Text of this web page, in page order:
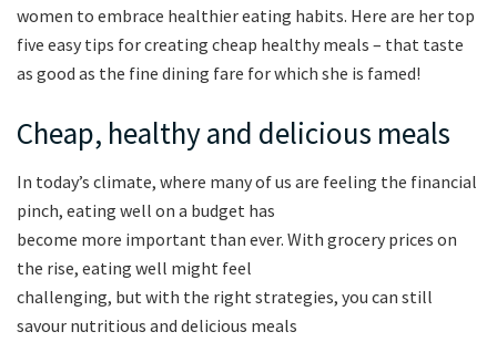
women to embrace healthier eating habits. Here are her top
five easy tips for creating cheap healthy meals – that taste
as good as the fine dining fare for which she is famed!
Cheap, healthy and delicious meals
In today’s climate, where many of us are feeling the financial
pinch, eating well on a budget has
become more important than ever. With grocery prices on
the rise, eating well might feel
challenging, but with the right strategies, you can still
savour nutritious and delicious meals